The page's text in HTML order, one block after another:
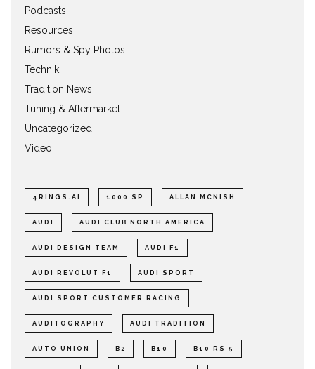
Podcasts
Resources
Rumors & Spy Photos
Technik
Tradition News
Tuning & Aftermarket
Uncategorized
Video
4RINGS.AI 1000 SP ALLAN MCNISH
AUDI AUDI CLUB NORTH AMERICA
AUDI DESIGN TEAM AUDI F1
AUDI REVOLUT F1 AUDI SPORT
AUDI SPORT CUSTOMER RACING
AUDITOGRAPHY AUDI TRADITION
AUTO UNION B2 B10 B10 RS 5